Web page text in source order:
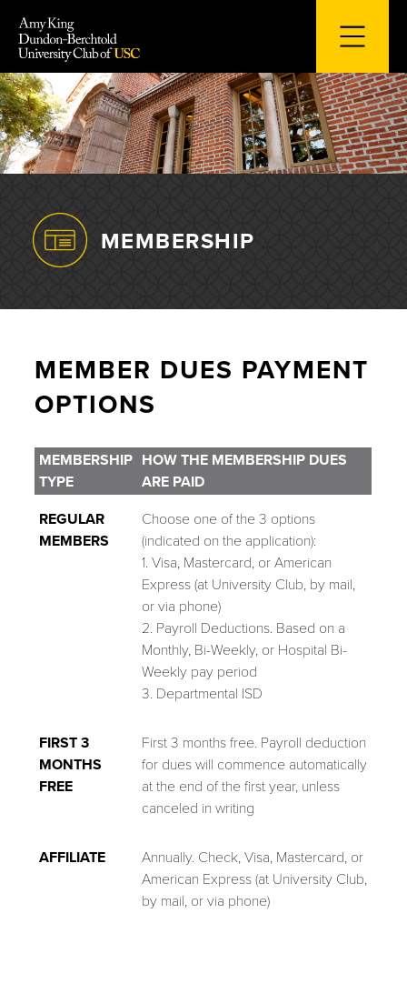
content
MEMBERSHIP
MEMBER DUES PAYMENT
OPTIONS
MEMBERSHIP
TYPE
HOW THE MEMBERSHIP DUES
ARE PAID
REGULAR
MEMBERS
Choose one of the 3 options
(indicated on the application):
1. Visa, Mastercard, or American
Express (at University Club, by mail,
or via phone)
2. Payroll Deductions. Based on a
Monthly, Bi-Weekly, or Hospital Bi-
Weekly pay period
3. Departmental ISD
FIRST 3
MONTHS
FREE
First 3 months free. Payroll deduction
for dues will commence automatically
at the end of the first year, unless
canceled in writing
AFFILIATE
Annually. Check, Visa, Mastercard, or
American Express (at University Club,
by mail, or via phone)